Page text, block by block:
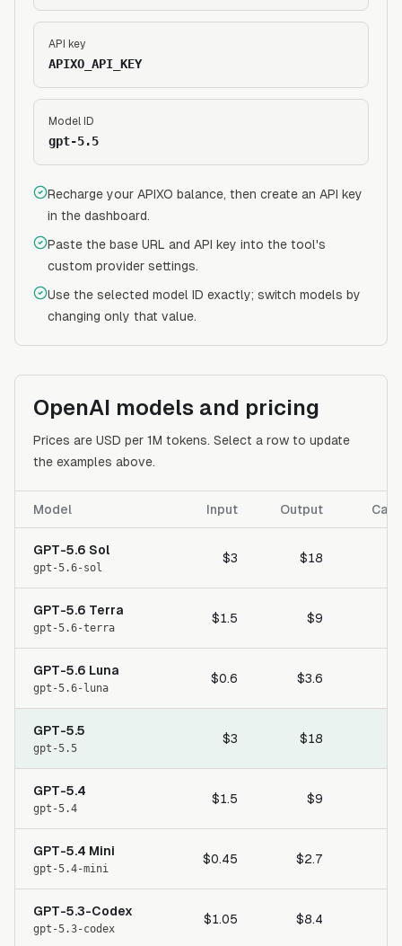
API key
APIXO_API_KEY
Model ID
gpt-5.5
Recharge your APIXO balance, then create an API key
in the dashboard.
Paste the base URL and API key into the tool's
custom provider settings.
Use the selected model ID exactly; switch models by
changing only that value.
OpenAI models and pricing
Prices are USD per 1M tokens. Select a row to update
the examples above.
Model Input Output
GPT-5.6 Sol
gpt-5.6-sol
$3 $18
GPT-5.6 Terra
gpt-5.6-terra
$1.5 $9
GPT-5.6 Luna
gpt-5.6-luna
$0.6 $3.6
GPT-5.5
gpt-5.5
$3 $18
GPT-5.4
gpt-5.4
$1.5 $9
GPT-5.4 Mini
gpt-5.4-mini
$0.45 $2.7
GPT-5.3-Codex
gpt-5.3-codex
$1.05 $8.4